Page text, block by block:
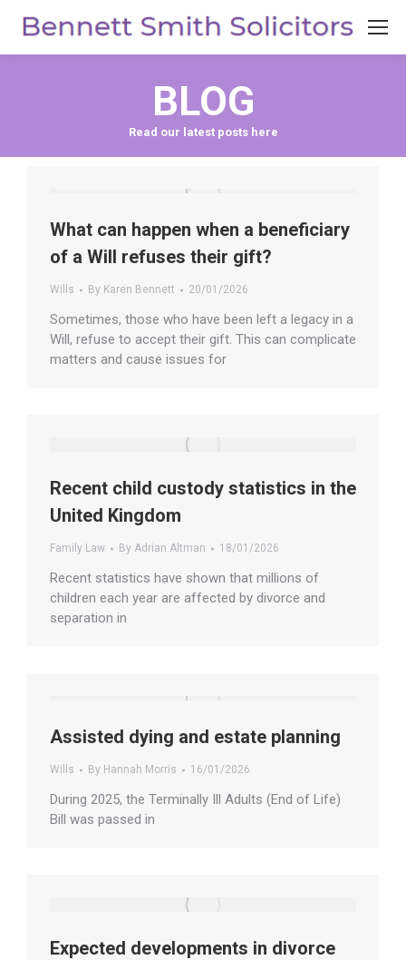
BLOG
What can happen when a beneficiary
of a Will refuses their gift?
Wills By Karen Bennett 20/01/2026
Sometimes, those who have been left a legacy in a
Will, refuse to accept their gift. This can complicate
matters and cause issues for
Recent child custody statistics in the
United Kingdom
Family Law By Adrian Altman 18/01/2026
Recent statistics have shown that millions of
children each year are affected by divorce and
separation in
Assisted dying and estate planning
Wills By Hannah Morris 16/01/2026
During 2025, the Terminally Ill Adults (End of Life)
Bill was passed in
Expected developments in divorce